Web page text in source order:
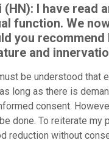
(HN): I have
function. We
you
and
be understood that
long as there is
consent.
done. To reiterate my
reduction without